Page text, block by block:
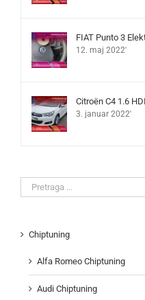
FIAT Punto 3
12. maj 2022'
Citroën C4 1.6
3. januar 2022'
Search
for:
Chiptuning
Alfa Romeo Chiptuning
Audi Chiptuning